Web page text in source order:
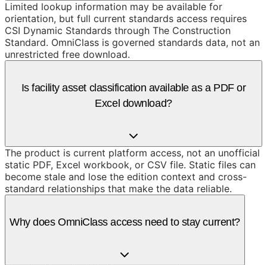
Limited lookup information may be available for
orientation, but full current standards access requires
CSI Dynamic Standards through The Construction
Standard. OmniClass is governed standards data, not an
unrestricted free download.
Is facility asset classification available as a PDF or
Excel download?
The product is current platform access, not an unofficial
static PDF, Excel workbook, or CSV file. Static files can
become stale and lose the edition context and cross-
standard relationships that make the data reliable.
Why does OmniClass access need to stay current?